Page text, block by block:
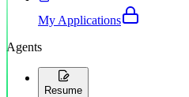
My Applications
Agents
Resume